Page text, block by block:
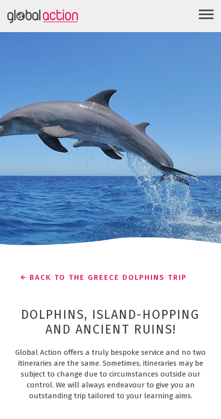
BACK TO THE GREECE DOLPHINS TRIP
DOLPHINS, ISLAND-HOPPING
AND ANCIENT RUINS!
Global Action offers a truly bespoke service and no two
itineraries are the same. Sometimes, itineraries may be
subject to change due to circumstances outside our
control. We will always endeavour to give you an
outstanding trip tailored to your learning aims.